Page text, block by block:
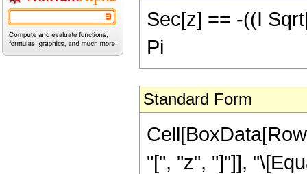
Sec[z] == -((I
Pi
Standard Form
"[", "z", "]"]],